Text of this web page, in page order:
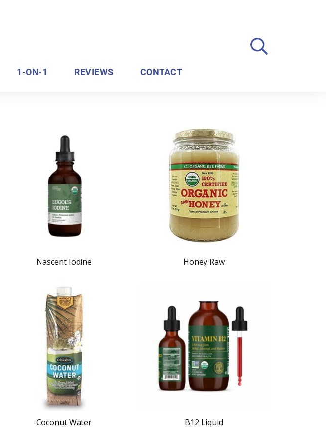
1-ON-1 REVIEWS CONTACT
Nascent Iodine Honey Raw
Coconut Water B12 Liquid